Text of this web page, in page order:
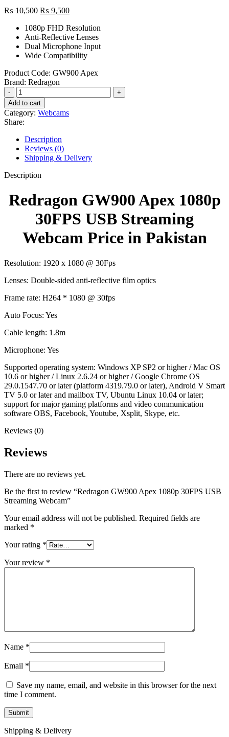
₨10,500 Original
was:
₨ 10,500.
₨ 9,500Current
is:
₨ 9,500.
1080p FHD Resolution
Anti-Reflective Lenses
Dual Microphone Input
Wide Compatibility
Product Code: GW900 Apex
Brand: Redragon
Redragon
GW900
Apex
1080p
30FPS
USB
Streaming
Webcam
quantity
Add to cart
Category: Webcams
Share:
Description
Reviews (0)
Shipping & Delivery
Description
Redragon GW900 Apex 1080p
30FPS USB Streaming
Webcam Price in Pakistan
Resolution: 1920 x 1080 @ 30Fps
Lenses: Double-sided anti-reflective film optics
Frame rate: H264 * 1080 @ 30fps
Auto Focus: Yes
Cable length: 1.8m
Microphone: Yes
Supported operating system: Windows XP SP2 or higher / Mac OS
10.6 or higher / Linux 2.6.24 or higher / Google Chrome OS
29.0.1547.70 or later (platform 4319.79.0 or later), Android V Smart
TV 5.0 or later and mailbox TV, Ubuntu Linux 10.04 or later;
support for major gaming platforms and video communication
software OBS, Facebook, Youtube, Xsplit, Skype, etc.
Reviews (0)
Reviews
There are no reviews yet.
Be the first to review “Redragon GW900 Apex 1080p 30FPS USB
Streaming Webcam”
Your email address will not be published. Required fields are
marked *
Your rating *
Your review *
Name *
Email *
Save my name, email, and website in this browser for the next
time I comment.
Shipping & Delivery